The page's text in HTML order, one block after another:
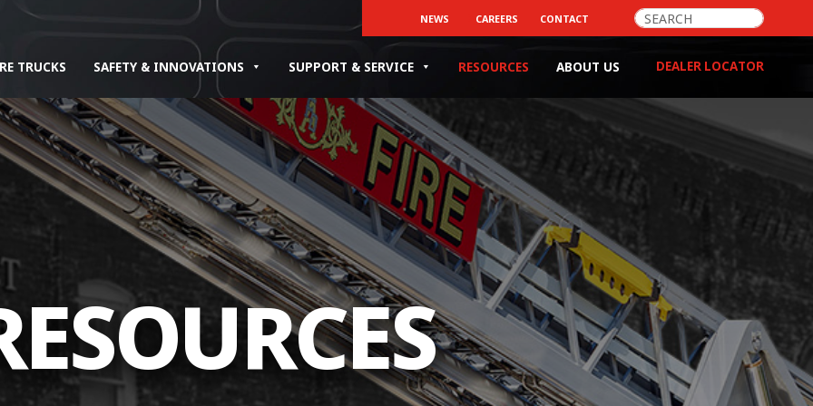
NEWS CAREERS CONTACT
TRUCKS SAFETY & INNOVATIONS SUPPORT & SERVICE RESOURCES ABOUT US DEALER LOCATOR